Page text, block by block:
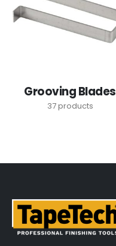
Grooving Blades
37products